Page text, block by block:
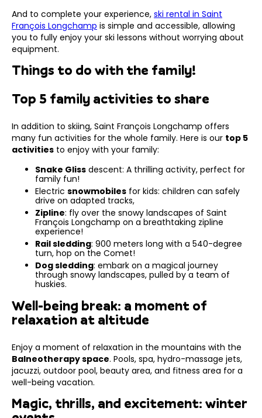
And to complete your experience, ski rental in Saint
François Longchamp is simple and accessible, allowing
you to fully enjoy your ski lessons without worrying about
equipment.
Things to do with the family!
Top 5 family activities to share
In addition to skiing, Saint François Longchamp offers
many fun activities for the whole family. Here is our top 5
activities to enjoy with your family:
Snake Gliss descent: A thrilling activity, perfect for
family fun!
Electric snowmobiles for kids: children can safely
drive on adapted tracks,
Zipline: fly over the snowy landscapes of Saint
François Longchamp on a breathtaking zipline
experience!
Rail sledding: 900 meters long with a 540-degree
turn, hop on the Comet!
Dog sledding: embark on a magical journey
through snowy landscapes, pulled by a team of
huskies.
Well-being break: a moment of
relaxation at altitude
Enjoy a moment of relaxation in the mountains with the
Balneotherapy space. Pools, spa, hydro-massage jets,
jacuzzi, outdoor pool, beauty area, and fitness area for a
well-being vacation.
Magic, thrills, and excitement: winter